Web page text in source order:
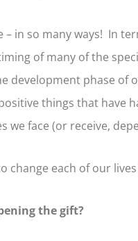
in so many ways! In
of many of the
development phase
things that have
face (or receive,
each of our
the gift?